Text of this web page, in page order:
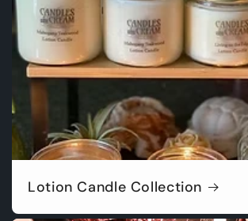
Lotion Candle Collection